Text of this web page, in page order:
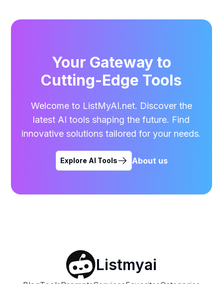
Your Gateway to
Cutting-Edge Tools
Welcome to ListMyAI.net. Discover the
latest AI tools shaping the future. Find
innovative solutions tailored for your needs.
Explore AI Tools About us
Listmyai